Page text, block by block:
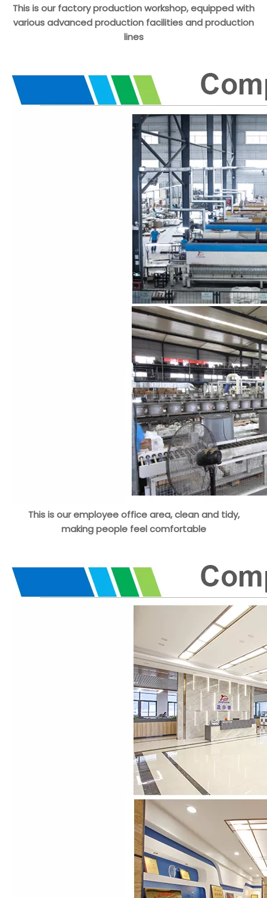
This is our factory production workshop, equipped with
various advanced production facilities and production
lines
This is our employee office area, clean and tidy,
making people feel comfortable